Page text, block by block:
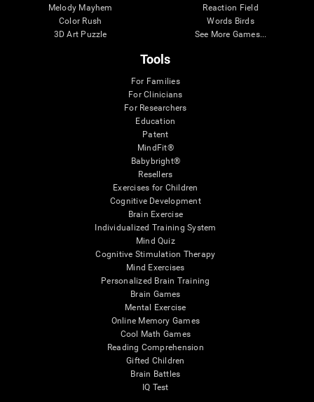
Melody Mayhem
Color Rush
3D Art Puzzle
Reaction Field
Words Birds
See More Games...
Tools
For Families
For Clinicians
For Researchers
Education
Patent
MindFit®
Babybright®
Resellers
Exercises for Children
Cognitive Development
Brain Exercise
Individualized Training System
Mind Quiz
Cognitive Stimulation Therapy
Mind Exercises
Personalized Brain Training
Brain Games
Mental Exercise
Online Memory Games
Cool Math Games
Reading Comprehension
Gifted Children
Brain Battles
IQ Test